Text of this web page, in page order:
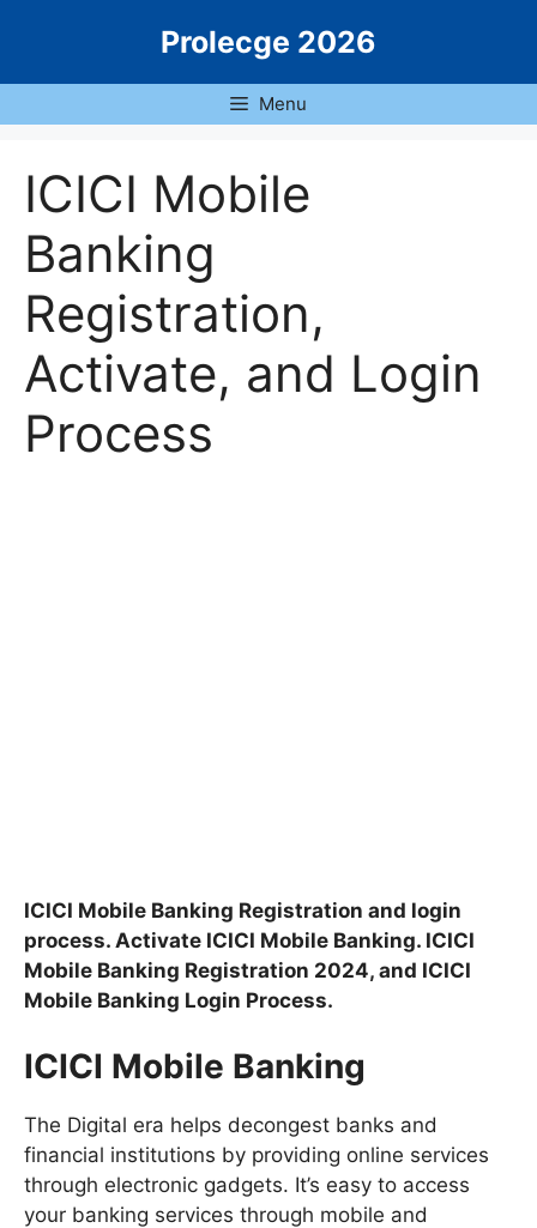
Prolecge 2026
Menu
ICICI Mobile
Banking
Registration,
Activate, and Login
Process
ICICI Mobile Banking Registration and login
process. Activate ICICI Mobile Banking. ICICI
Mobile Banking Registration 2024, and ICICI
Mobile Banking Login Process.
ICICI Mobile Banking
The Digital era helps decongest banks and
financial institutions by providing online services
through electronic gadgets. It’s easy to access
your banking services through mobile and